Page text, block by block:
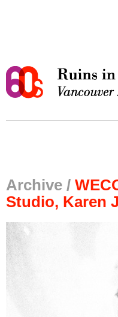
Archive /
Studio, Karen